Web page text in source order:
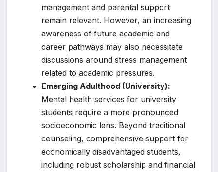
management and parental support
remain relevant. However, an increasing
awareness of future academic and
career pathways may also necessitate
discussions around stress management
related to academic pressures.
Emerging Adulthood (University):
Mental health services for university
students require a more pronounced
socioeconomic lens. Beyond traditional
counseling, comprehensive support for
economically disadvantaged students,
including robust scholarship and financial